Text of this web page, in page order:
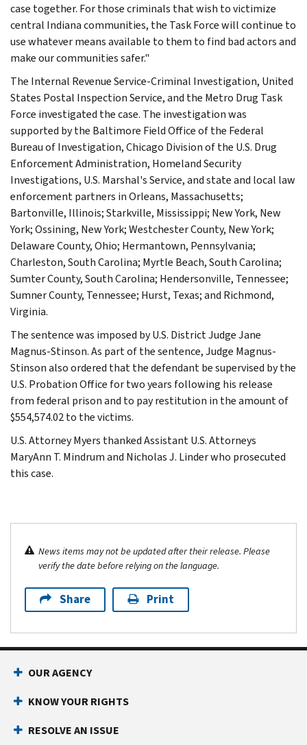
case together. For those criminals that wish to victimize
central Indiana communities, the Task Force will continue to
use whatever means available to them to find bad actors and
make our communities safer."
The Internal Revenue Service-Criminal Investigation, United
States Postal Inspection Service, and the Metro Drug Task
Force investigated the case. The investigation was
supported by the Baltimore Field Office of the Federal
Bureau of Investigation, Chicago Division of the U.S. Drug
Enforcement Administration, Homeland Security
Investigations, U.S. Marshal's Service, and state and local law
enforcement partners in Orleans, Massachusetts;
Bartonville, Illinois; Starkville, Mississippi; New York, New
York; Ossining, New York; Westchester County, New York;
Delaware County, Ohio; Hermantown, Pennsylvania;
Charleston, South Carolina; Myrtle Beach, South Carolina;
Sumter County, South Carolina; Hendersonville, Tennessee;
Sumner County, Tennessee; Hurst, Texas; and Richmond,
Virginia.
The sentence was imposed by U.S. District Judge Jane
Magnus-Stinson. As part of the sentence, Judge Magnus-
Stinson also ordered that the defendant be supervised by the
U.S. Probation Office for two years following his release
from federal prison and to pay restitution in the amount of
$554,574.02 to the victims.
U.S. Attorney Myers thanked Assistant U.S. Attorneys
MaryAnn T. Mindrum and Nicholas J. Linder who prosecuted
this case.
News items may not be updated after their release. Please
verify the date before relying on the language.
Share Print
OUR AGENCY
KNOW YOUR RIGHTS
RESOLVE AN ISSUE